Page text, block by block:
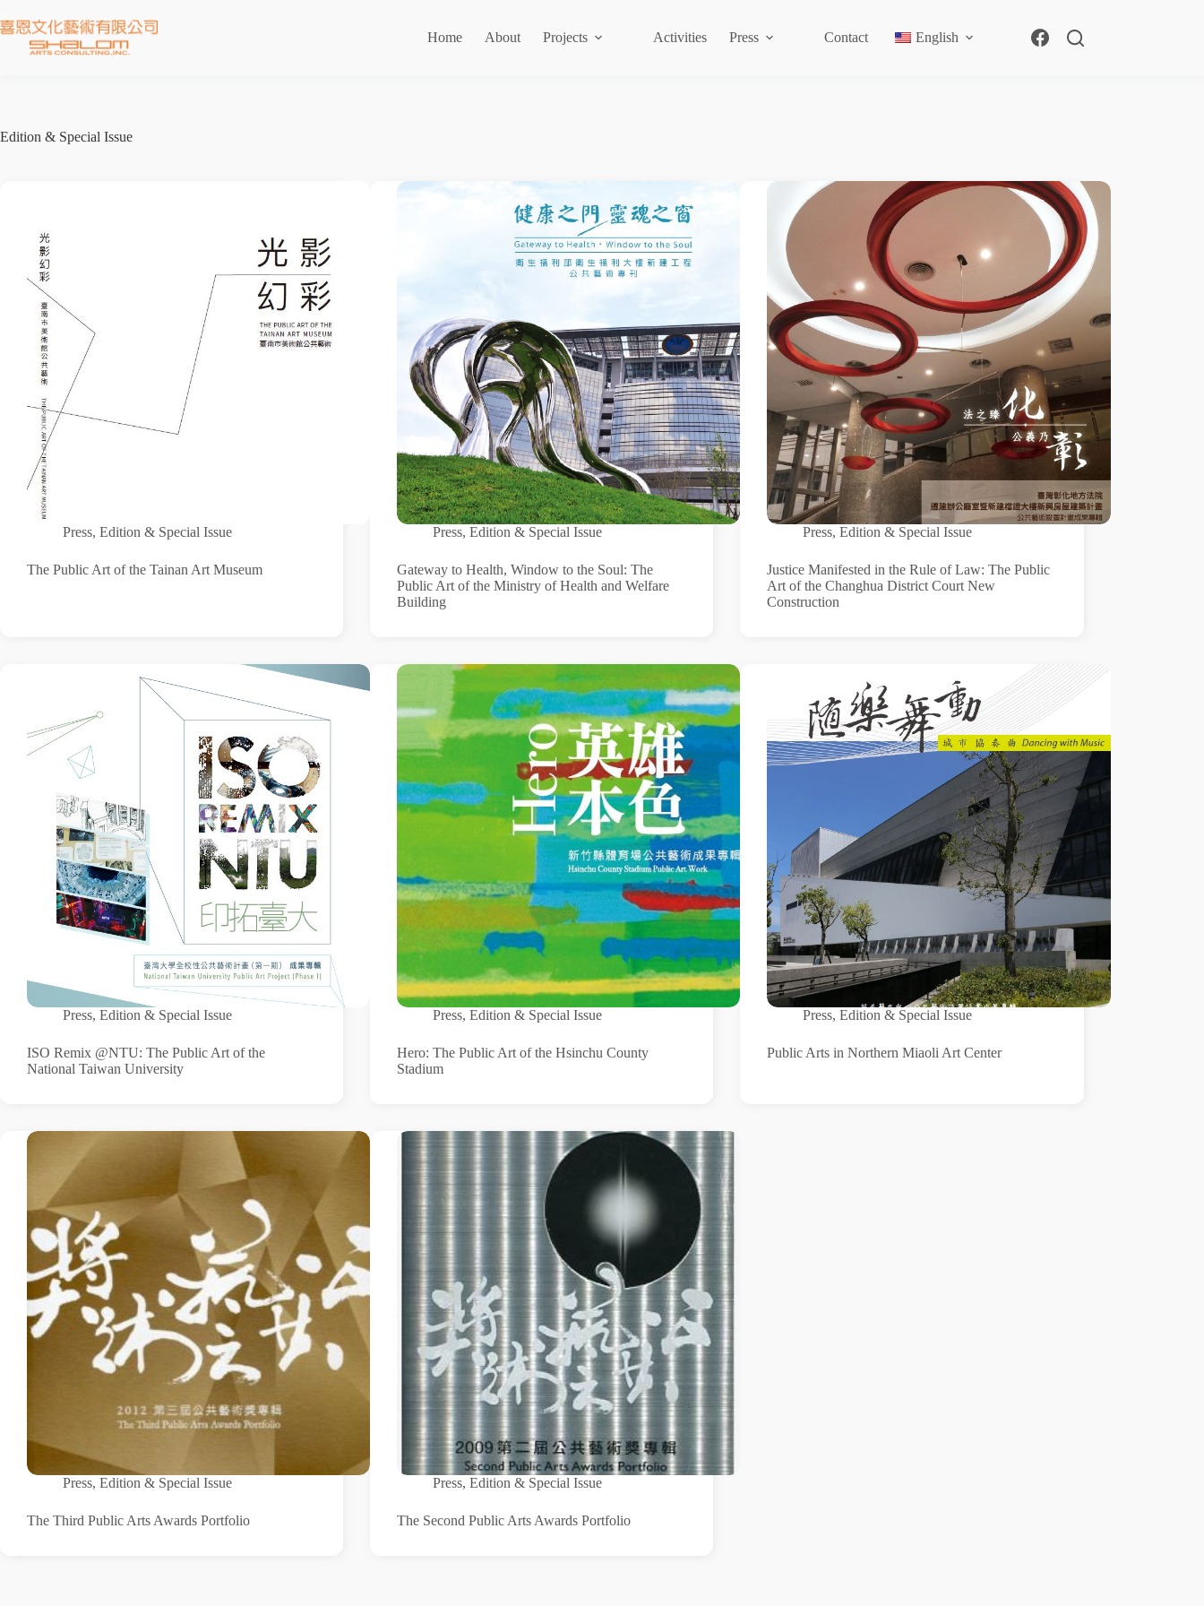
Home About Projects Activities Press Contact English
Edition & Special Issue
Press, Edition & Special Issue
The Public Art of the Tainan Art Museum
Press,Edition & Special Issue
Gateway to Health, Window to the Soul: The
Public Art of the Ministry of Health and Welfare
Building
Press,Edition & Special Issue
Justice Manifested in the Rule of Law: The Public
Art of the Changhua District Court New
Construction
Press, Edition & Special Issue
ISO Remix @NTU: The Public Art of the
National Taiwan University
Press,Edition & Special Issue
Hero: The Public Art of the Hsinchu County
Stadium
Press,Edition & Special Issue
Public Arts in Northern Miaoli Art Center
Press, Edition & Special Issue
The Third Public Arts Awards Portfolio
Press,Edition & Special Issue
The Second Public Arts Awards Portfolio